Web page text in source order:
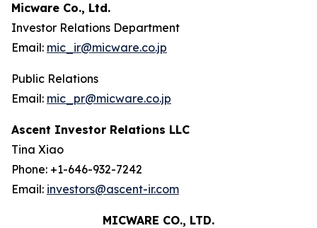
Micware Co., Ltd.
Investor Relations Department
Email: mic_ir@micware.co.jp
Public Relations
Email: mic_pr@micware.co.jp
Ascent Investor Relations LLC
Tina Xiao
Phone: +1-646-932-7242
Email: investors@ascent-ir.com
MICWARE CO., LTD.